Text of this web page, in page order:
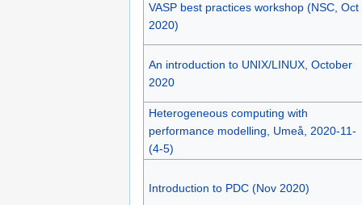
VASP best practices workshop (NSC, Oct
2020)
An introduction to UNIX/LINUX, October
2020
Heterogeneous computing with
performance modelling, Umeå, 2020-11-
(4-5)
Introduction to PDC (Nov 2020)